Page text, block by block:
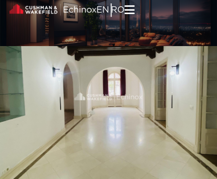
Skip to content
EN|RO